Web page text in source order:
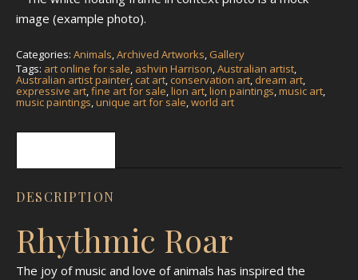
image (example photo).
Categories: Animals,Archived Artworks, Gallery
Tags: art online for sale, ashvin Harrison,Australian artist,
Australian artist painter, cat art, conservation art, dream art,
expressive art,fine art for sale,lion art,lion paintings,music art,
music paintings,unique art for sale,world art
DESCRIPTION
Rhythmic Roar
The joy of music and love of animals has inspired the